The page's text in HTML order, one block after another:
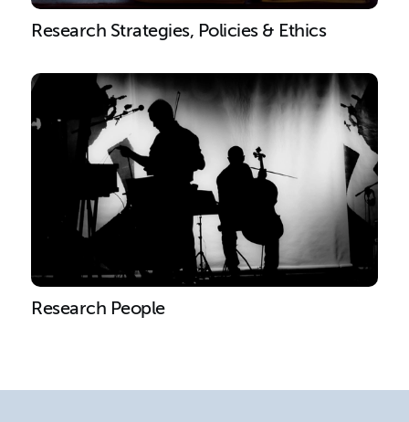
Research Strategies, Policies & Ethics
Research People